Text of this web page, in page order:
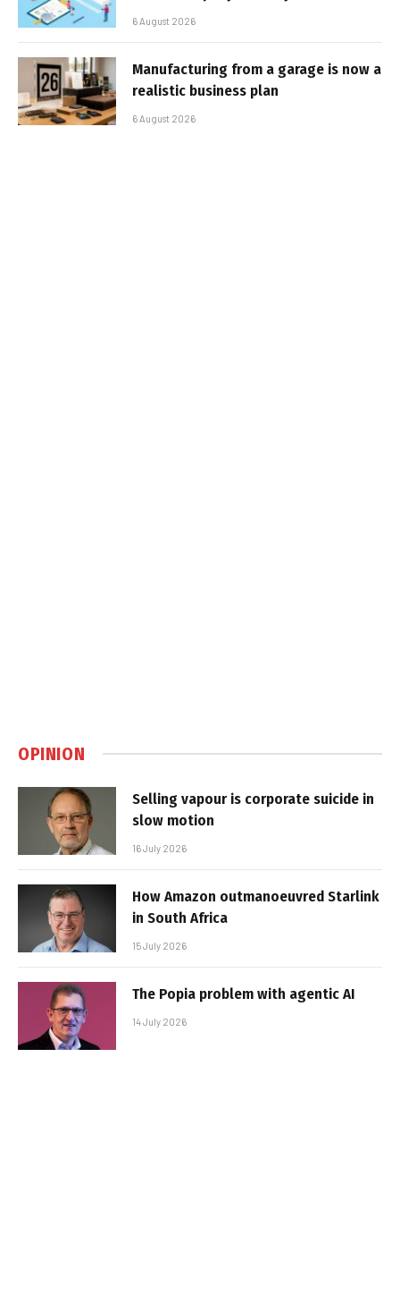
6 August 2026
Manufacturing from a garage is now a
realistic business plan
6 August 2026
OPINION
Selling vapour is corporate suicide in
slow motion
16 July 2026
How Amazon outmanoeuvred Starlink
in South Africa
15 July 2026
The Popia problem with agentic AI
14 July 2026